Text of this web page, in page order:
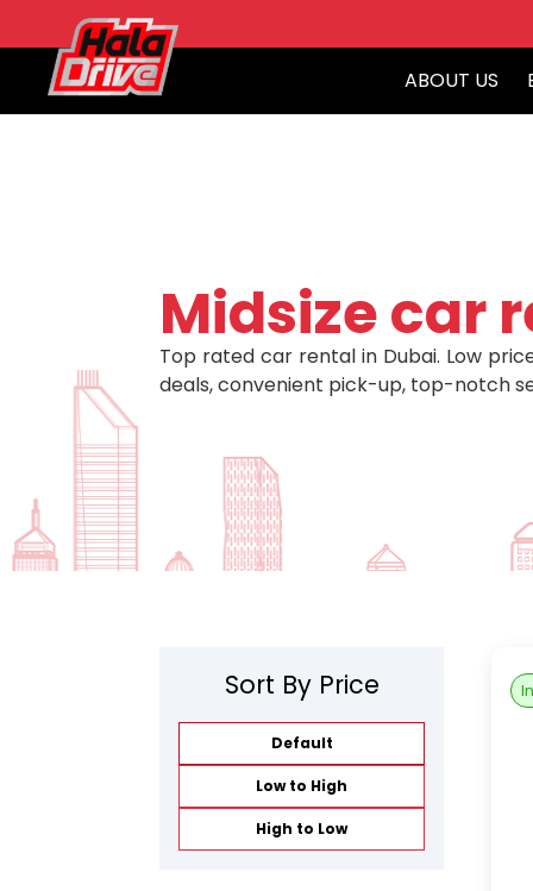
ABOUT US
Midsize car
Top rated car rental in Dubai. Low
deals, convenient pick-up, top-notch
Sort By Price
Default
Low to High
High to Low